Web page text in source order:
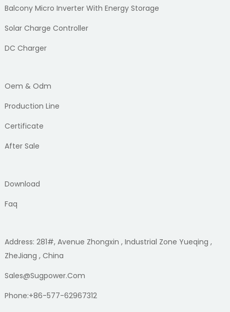
Balcony Micro Inverter With Energy Storage
Solar Charge Controller
DC Charger
Oem & Odm
Production Line
Certificate
After Sale
Download
Faq
Address: 281#, Avenue Zhongxin , Industrial Zone Yueqing ,
ZheJiang , China
Sales@sugpower.com
Phone:+86-577-62967312